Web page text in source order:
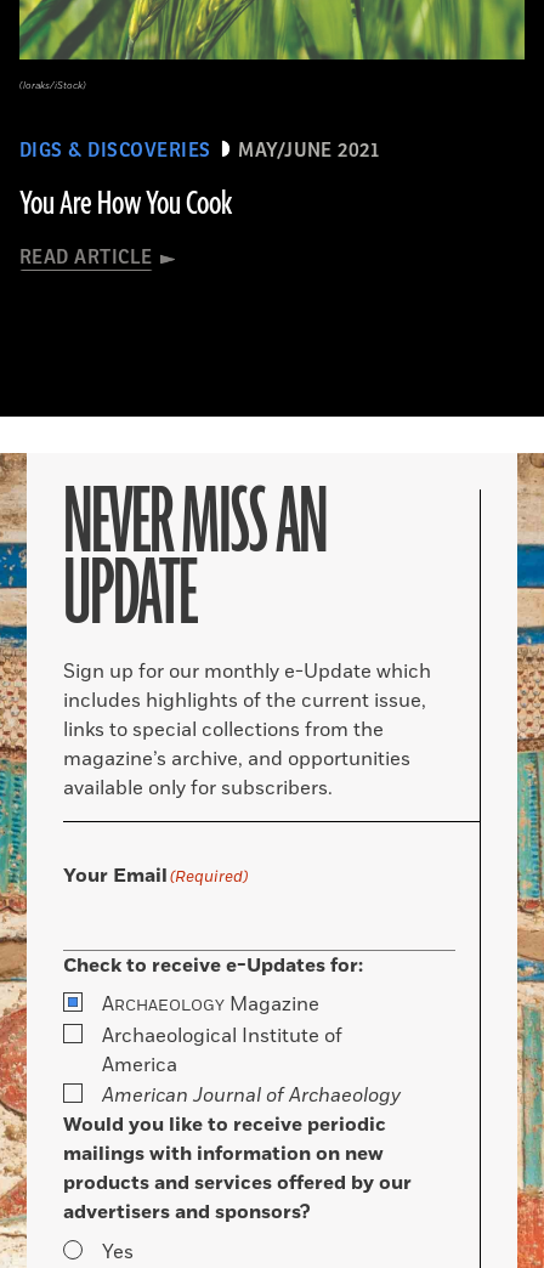
DIGS & DISCOVERIES MAY/JUNE 2021
You Are How You Cook
READ ARTICLE
(loraks/iStock)
NEVER MISS AN
UPDATE
Sign up for our monthly e-Update which
includes highlights of the current issue,
links to special collections from the
magazine’s archive, and opportunities
available only for subscribers.
Your Email(Required)
Check to receive e-Updates for:
ARCHAEOLOGY Magazine
Archaeological Institute of
America
American Journal of Archaeology
Would you like to receive periodic
mailings with information on new
products and services offered by our
advertisers and sponsors?
Yes